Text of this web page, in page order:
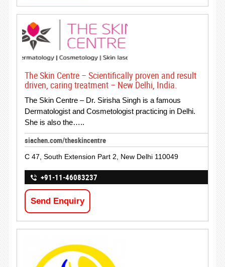
The Skin Centre – Scientifically proven and result
driven, caring treatment – New Delhi, India.
The Skin Centre – Dr. Sirisha Singh is a famous
Dermatologist and Cosmetologist practicing in Delhi.
She is also the…..
siachen.com/theskincentre
C 47, South Extension Part 2, New Delhi 110049
+91-11-46083237
Send Enquiry